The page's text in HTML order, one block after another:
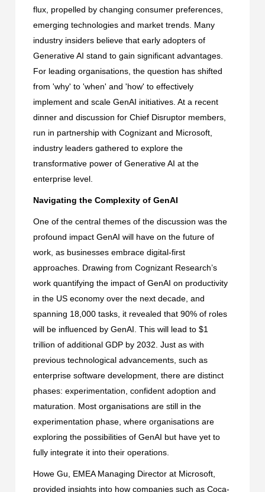
flux, propelled by changing consumer preferences,
emerging technologies and market trends. Many
industry insiders believe that early adopters of
Generative AI stand to gain significant advantages.
For leading organisations, the question has shifted
from 'why' to 'when' and 'how' to effectively
implement and scale GenAI initiatives. At a recent
dinner and discussion for Chief Disruptor members,
run in partnership with Cognizant and Microsoft,
industry leaders gathered to explore the
transformative power of Generative AI at the
enterprise level.
Navigating the Complexity of GenAI
One of the central themes of the discussion was the
profound impact GenAI will have on the future of
work, as businesses embrace digital-first
approaches. Drawing fromCognizant Research’s
work quantifying the impact of GenAI on productivity
in the US economy over the next decade, and
spanning 18,000 tasks, it revealed that 90% of roles
will be influenced by GenAI. This will lead to $1
trillion of additional GDP by 2032. Just as with
previous technological advancements, such as
enterprise software development, there are distinct
phases: experimentation, confident adoption and
maturation. Most organisations are still in the
experimentation phase, where organisations are
exploring the possibilities of GenAI but have yet to
fully integrate it into their operations.
Howe Gu, EMEA Managing Director at Microsoft,
provided insights into how companies such asCoca-